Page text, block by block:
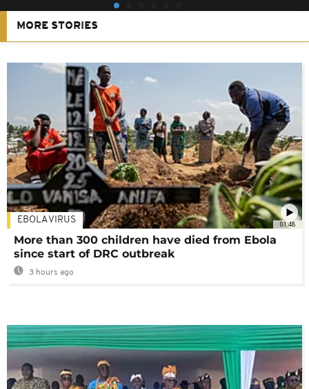
MORE STORIES
01:48
EBOLA VIRUS
More than 300 children have died from Ebola
since start of DRC outbreak
3 hours ago